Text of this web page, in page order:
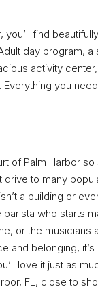
you’ll find
day program, a
activity
you
of Palm Harbor
to many
a building or
barista who starts
or the musicians
and belonging,
love it just as
FL, close to